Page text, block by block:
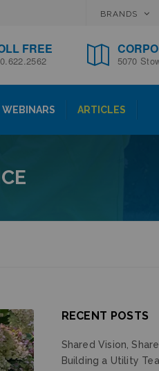
BRANDS
FREE
5070
WEBINARS ARTICLES
RECENT POSTS
Shared Vision,
Building a Utility